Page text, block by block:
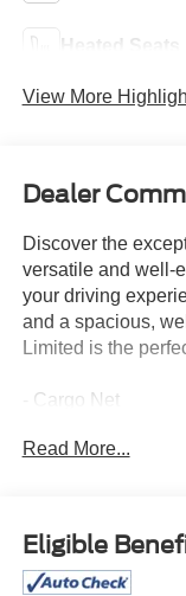
Heated Seats
View More
Dealer
Discover the
versatile and well-
your driving
and a spacious,
Limited is the
- Cargo Net
- All-Weather Floor
- Power Moonroof
Slip into the
Read More...
Eligible